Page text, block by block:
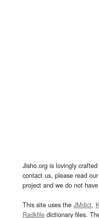
Jisho.org is lovingly
contact us, please read
project and we do not
This site uses the JMdict,
Radkfile dictionary files.